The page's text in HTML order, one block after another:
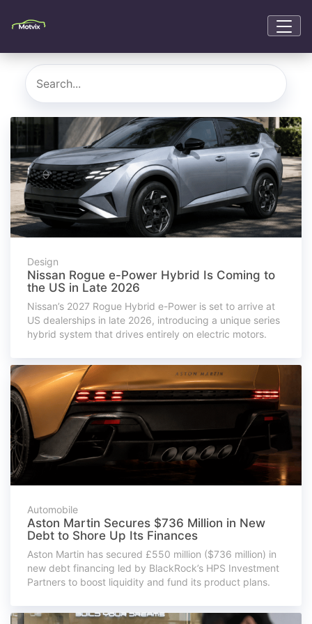
Design
Nissan Rogue e-Power Hybrid Is Coming to
the US in Late 2026
Nissan’s 2027 Rogue Hybrid e-Power is set to arrive at
US dealerships in late 2026, introducing a unique series
hybrid system that drives entirely on electric motors.
Automobile
Aston Martin Secures $736 Million in New
Debt to Shore Up Its Finances
Aston Martin has secured £550 million ($736 million) in
new debt financing led by BlackRock’s HPS Investment
Partners to boost liquidity and fund its product plans.